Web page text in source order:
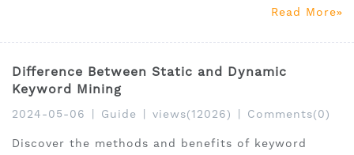
intricate connections between keywords and user
Read More
Difference Between Static and Dynamic
Keyword Mining
2024-05-06 Guide views(12026) Comments(0)
Discover the methods and benefits of keyword